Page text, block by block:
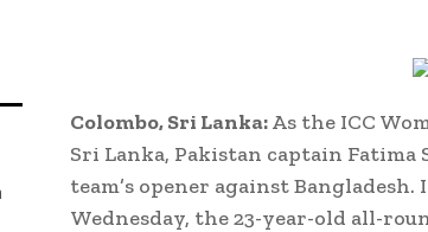
Colombo, Sri Lanka:As the ICC
Sri Lanka, Pakistan captain Fatima
team’s opener against
Wednesday, the 23-year-old all-